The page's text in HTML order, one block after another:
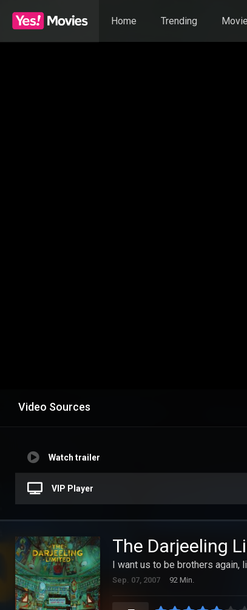
Home Trending
Video Sources
Watch trailer
VIP Player
The Darjeeling
I want us to be brothers again,
Sep. 07, 2007 92 Min.